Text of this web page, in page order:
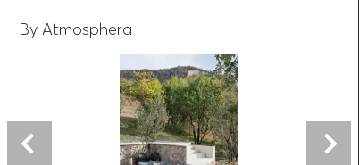
By Atmosphera